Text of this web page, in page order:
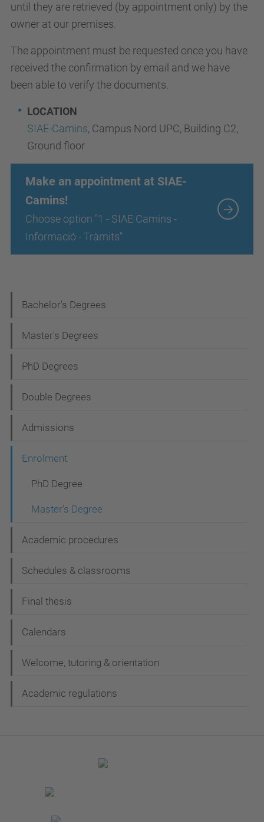
until they are retrieved (by appointment only) by the
owner at our premises.
The appointment must be requested once you have
received the confirmation by email and we have
been able to verify the documents.
LOCATION
SIAE-Camins, Campus Nord UPC, Building C2,
Ground floor
Make an appointment at SIAE-
Camins!
Choose option "1 - SIAE Camins -
Informació - Tràmits"
a
v
g
a
i
Bachelor's Degrees
Master's Degrees
PhD Degrees
Double Degrees
Admissions
Enrolment
PhD Degree
Master's Degree
Academic procedures
Schedules & classrooms
Final thesis
Calendars
Welcome, tutoring & orientation
Academic regulations